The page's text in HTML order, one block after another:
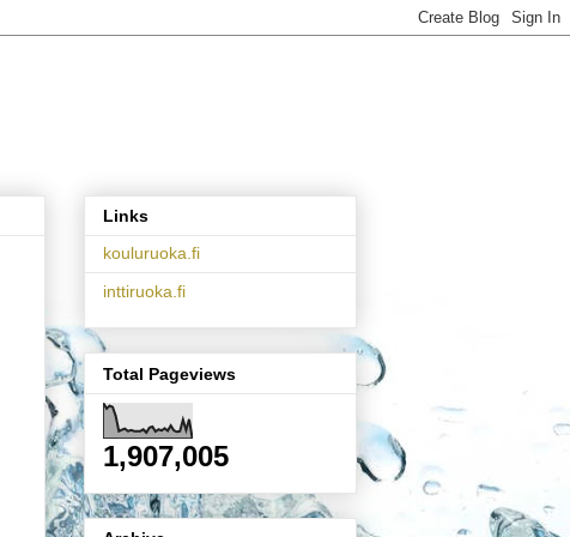
Links
kouluruoka.fi
inttiruoka.fi
Total Pageviews
1,907,005